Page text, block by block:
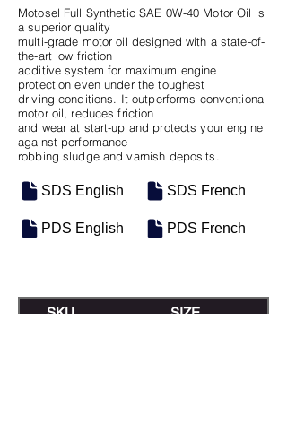
Motosel Full Synthetic SAE 0W-40 Motor Oil is
a superior quality
multi-grade motor oil designed with a state-of-
the-art low friction
additive system for maximum engine
protection even under the toughest
driving conditions. It outperforms conventional
motor oil, reduces friction
and wear at start-up and protects your engine
against performance
robbing sludge and varnish deposits.
SDS English
PDS English
SDS French
PDS French
SKU SIZE